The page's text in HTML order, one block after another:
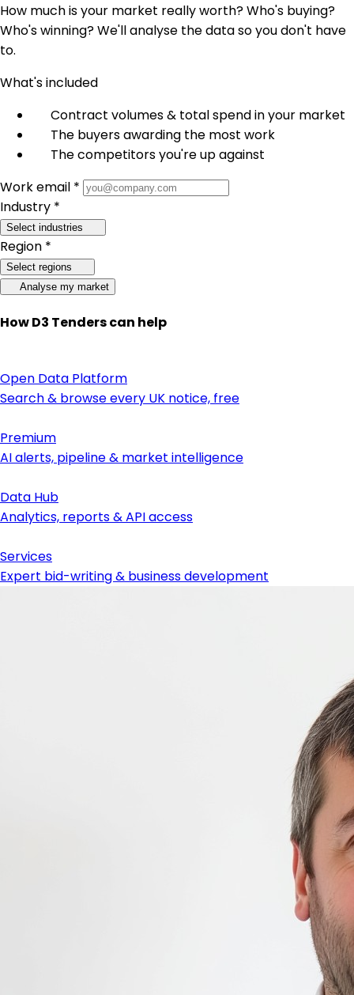
How much is your market really worth? Who's buying?
Who's winning? We'll analyse the data so you don't have
to.
What's included
Contract volumes & total spend in your market
The buyers awarding the most work
The competitors you're up against
Work email *
Industry *
Select industries
Region *
Select regions
Analyse my market
How D3 Tenders can help
Open Data Platform
Search & browse every UK notice, free
Premium
AI alerts, pipeline & market intelligence
Data Hub
Analytics, reports & API access
Services
Expert bid-writing & business development